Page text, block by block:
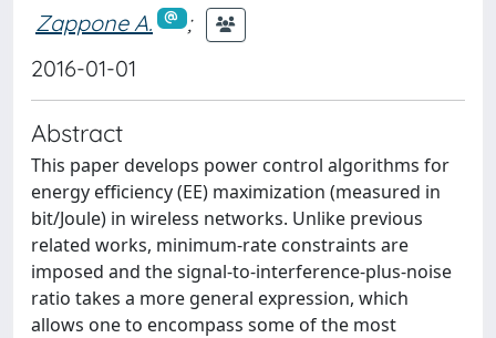
Zappone A.
;
2016-01-01
Abstract
This paper develops power control algorithms for
energy efficiency (EE) maximization (measured in
bit/Joule) in wireless networks. Unlike previous
related works, minimum-rate constraints are
imposed and the signal-to-interference-plus-noise
ratio takes a more general expression, which
allows one to encompass some of the most